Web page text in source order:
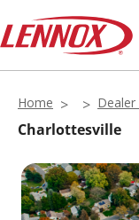
Home
Charlottesville